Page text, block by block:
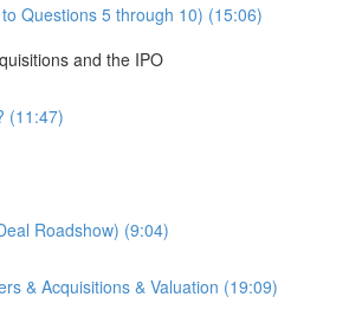
Questions 5 through 10) (15:06)
and the IPO
(11:47)
Roadshow) (9:04)
& Acquisitions & Valuation (19:09)